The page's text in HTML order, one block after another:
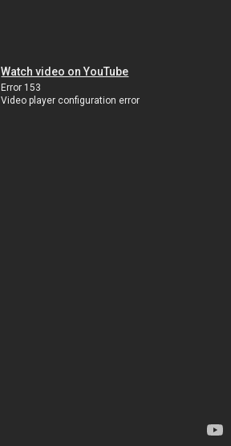
Watch video on YouTube
Error 153
Video player configuration error